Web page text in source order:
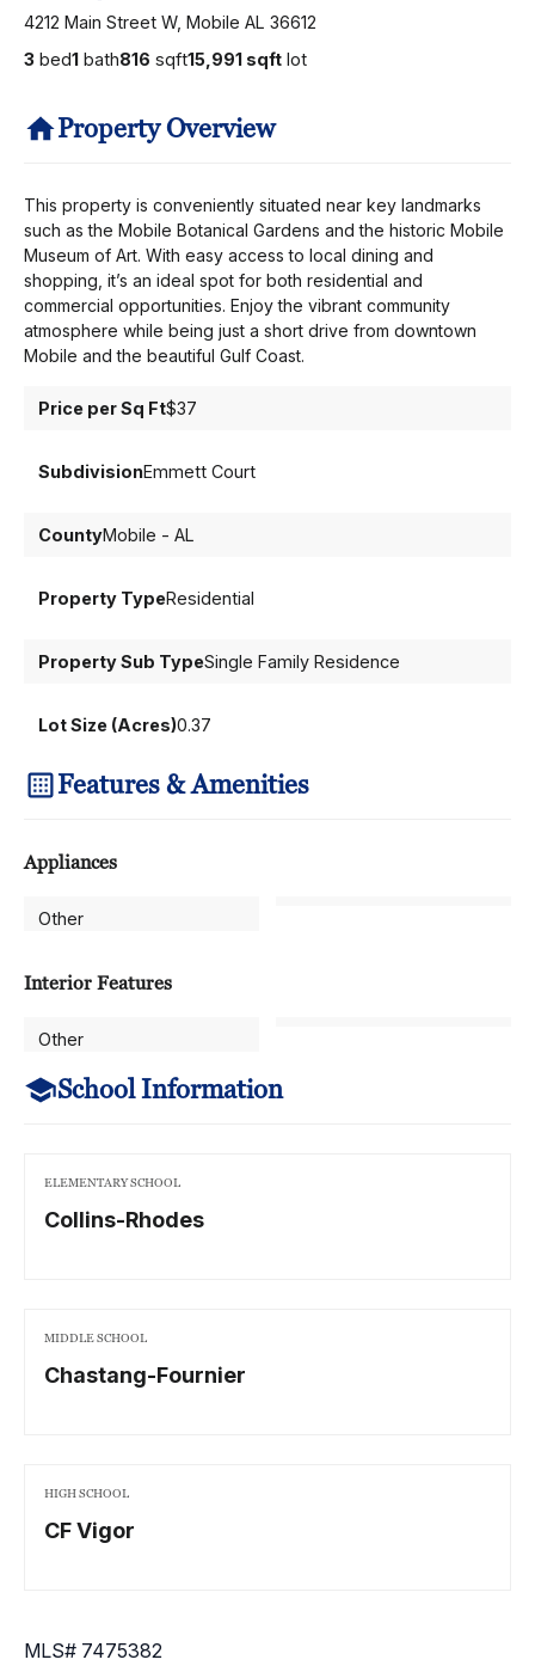
4212 Main Street W, Mobile AL 36612
3 bed1 bath816 sqft15,991 sqft lot
Property Overview
This property is conveniently situated near key landmarks
such as the Mobile Botanical Gardens and the historic Mobile
Museum of Art. With easy access to local dining and
shopping, it’s an ideal spot for both residential and
commercial opportunities. Enjoy the vibrant community
atmosphere while being just a short drive from downtown
Mobile and the beautiful Gulf Coast.
Price per Sq Ft$37
SubdivisionEmmett Court
CountyMobile - AL
Property TypeResidential
Property Sub TypeSingle Family Residence
Lot Size (Acres)0.37
Features & Amenities
Appliances
Other
Interior Features
Other
School Information
ELEMENTARY SCHOOL
Collins-Rhodes
MIDDLE SCHOOL
Chastang-Fournier
HIGH SCHOOL
CF Vigor
MLS# 7475382